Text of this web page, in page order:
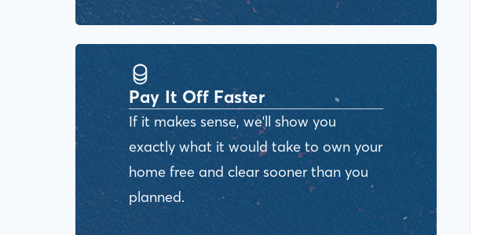
Pay It Off Faster
If it makes sense, we'll show you
exactly what it would take to own your
home free and clear sooner than you
planned.